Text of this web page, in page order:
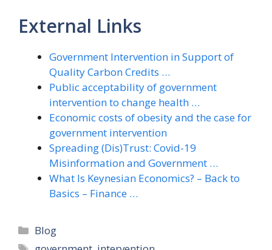
External Links
Government Intervention in Support of
Quality Carbon Credits …
Public acceptability of government
intervention to change health …
Economic costs of obesity and the case for
government intervention
Spreading (Dis)Trust: Covid-19
Misinformation and Government …
What Is Keynesian Economics? – Back to
Basics – Finance …
Categories
Blog
Tags